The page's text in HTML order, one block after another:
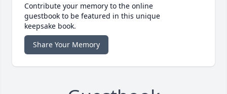
Contribute your memory to the online
guestbook to be featured in this unique
keepsake book.
Share Your Memory